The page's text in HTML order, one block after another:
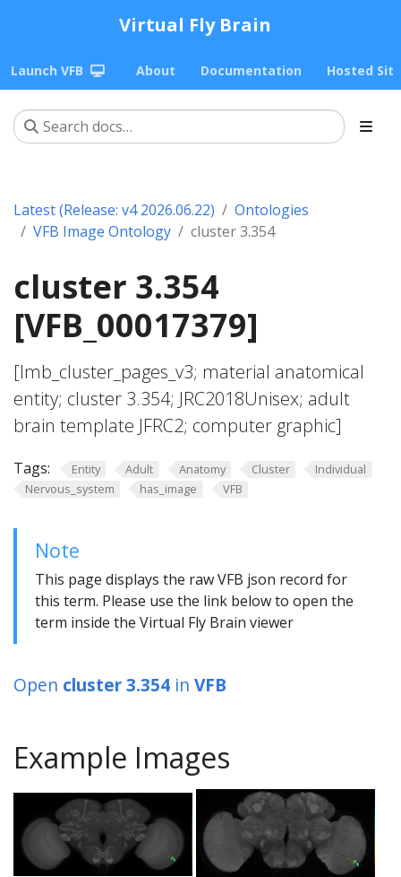
Virtual Fly Brain
Launch VFB About Documentation Hosted
Latest (Release: v4 2026.06.22)
Ontologies
VFB Image Ontology
cluster 3.354
cluster 3.354
[VFB_00017379]
[lmb_cluster_pages_v3; material anatomical
entity; cluster 3.354; JRC2018Unisex; adult
brain template JFRC2; computer graphic]
Tags: Entity Adult Anatomy Cluster
Individual
Nervous_system
has_image VFB
Note
This page displays the raw VFB json record for
this term. Please use the link below to open the
term inside the Virtual Fly Brain viewer
Open cluster 3.354 in VFB
Example Images